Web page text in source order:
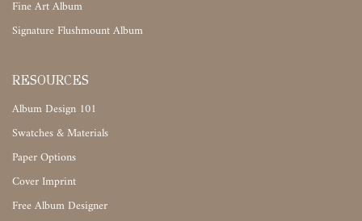
Fine Art Album
Signature Flushmount Album
RESOURCES
Album Design 101
Swatches & Materials
Paper Options
Cover Imprint
Free Album Designer